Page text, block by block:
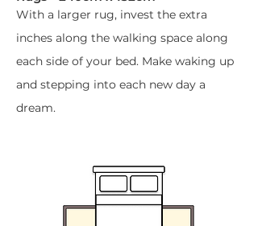
With a larger rug, invest the extra
inches along the walking space along
each side of your bed. Make waking up
and stepping into each new day a
dream.